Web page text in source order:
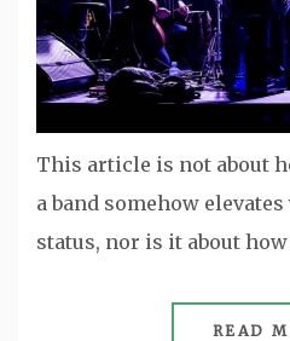
This article is not about
a band somehow
status, nor is it about how
READ